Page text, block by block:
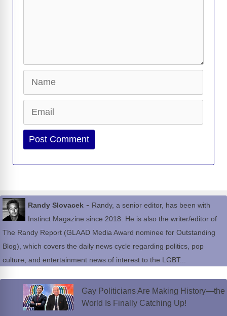
Website
Randy Slovacek - Randy, a senior editor, has been with
Instinct Magazine since 2018. He is also the writer/editor of
The Randy Report (GLAAD Media Award nominee for Outstanding
Blog), which covers the daily news cycle regarding politics, pop
culture, and entertainment news of interest to the LGBT...
Gay Politicians Are Making History—the
World Is Finally Catching Up!